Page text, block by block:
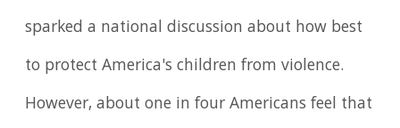
sparked a national discussion about how best
to protect America's children from violence.
However, about one in four Americans feel that